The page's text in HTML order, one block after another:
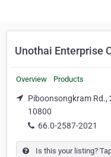
Unothai Enterprise
Overview Products
Piboonsongkram Rd.,
10800
66.0-2587-2021
Is this your listing?